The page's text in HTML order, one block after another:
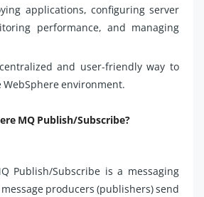
applications, configuring server
performance, and managing
and user-friendly way to
environment.
MQ Publish/Subscribe?
Publish/Subscribe is a messaging
producers (publishers) send